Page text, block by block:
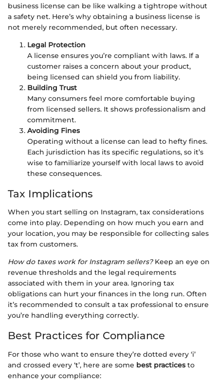
business license can be like walking a tightrope without
a safety net. Here’s why obtaining a business license is
not merely recommended, but often necessary.
Legal Protection
A license ensures you’re compliant with laws. If a
customer raises a concern about your product,
being licensed can shield you from liability.
Building Trust
Many consumers feel more comfortable buying
from licensed sellers. It shows professionalism and
commitment.
Avoiding Fines
Operating without a license can lead to hefty fines.
Each jurisdiction has its specific regulations, so it’s
wise to familiarize yourself with local laws to avoid
these consequences.
Tax Implications
When you start selling on Instagram, tax considerations
come into play. Depending on how much you earn and
your location, you may be responsible for collecting sales
tax from customers.
How do taxes work for Instagram sellers?Keep an eye on
revenue thresholds and the legal requirements
associated with them in your area. Ignoring tax
obligations can hurt your finances in the long run. Often
it’s recommended to consult a tax professional to ensure
you’re handling everything correctly.
Best Practices for Compliance
For those who want to ensure they’re dotted every ‘i’
and crossed every ‘t’, here are some best practicesto
enhance your compliance: